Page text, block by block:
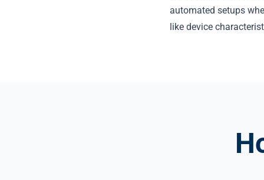
automated setups
like device